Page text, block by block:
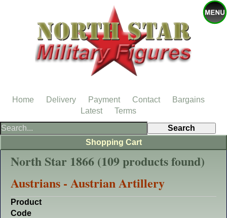
North Star 1866 (109 products found)
Austrians - Austrian Artillery
Product
Code
Shopping Cart
Home Delivery Payment Contact
Bargains
Latest
Terms